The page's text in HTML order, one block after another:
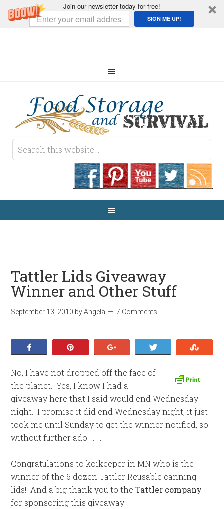
Join our newsletter today for free!
SIGN ME UP!
Tattler Lids Giveaway
Winner and Other Stuff
September 13, 2010 byAngela 7 Comments
No, I have not dropped off the face of
the planet. Yes, I know I had a
giveaway here that I said would end Wednesday
night. I promise it did end Wednesday night, it just
took me until Sunday to get the winner notified, so
without further ado . . . . .
Congratulations to koikeeper in MN who is the
winner of the 6 dozen Tattler Reusable canning
lids! And a big thank you to theTattler company
for sponsoring this giveaway!